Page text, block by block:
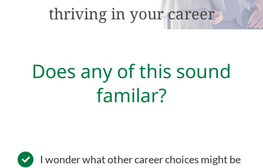
thriving in your career
Does any of this sound
familar?
I wonder what other career choices might be